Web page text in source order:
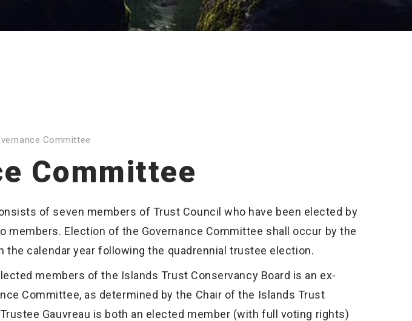
Committee
Committee
of seven members of Trust Council who have been elected by
members. Election of the Governance Committee shall occur by the
the calendar year following the quadrennial trustee election.
members of the Islands Trust Conservancy Board is an ex-
Committee, as determined by the Chair of the Islands Trust
Gauvreau is both an elected member (with full voting rights)